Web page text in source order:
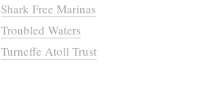
Shark Free Marinas
Troubled Waters
Turneffe Atoll Trust